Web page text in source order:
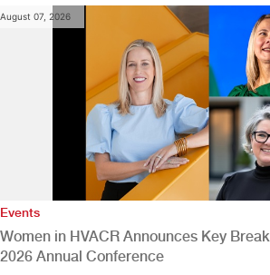
August 07, 2026
Events
Women in HVACR Announces Key
2026 Annual Conference